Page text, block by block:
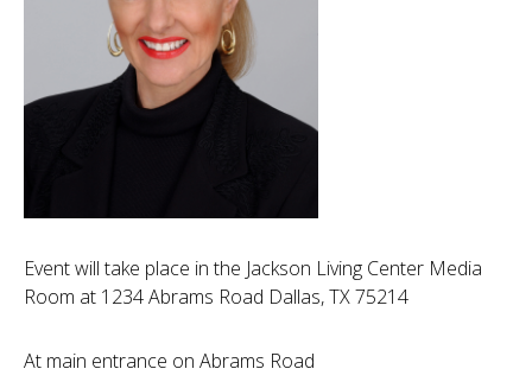
Event will take place in the Jackson Living Center Media
Room at 1234 Abrams Road Dallas, TX 75214
At main entrance on Abrams Road